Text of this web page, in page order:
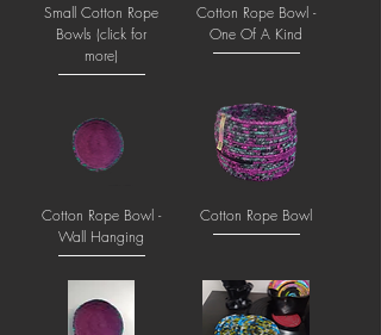
Small Cotton Rope
Bowls (click for
more)
Cotton Rope Bowl -
One Of A Kind
Cotton Rope Bowl -
Wall Hanging
Cotton Rope Bowl